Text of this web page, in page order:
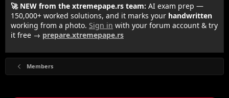
🚀 NEW from the xtremepape.rs team: AI exam prep —
150,000+ worked solutions, and it marks your handwritten
working from a photo. Sign in with your forum account & try
it free → prepare.xtremepape.rs
Members